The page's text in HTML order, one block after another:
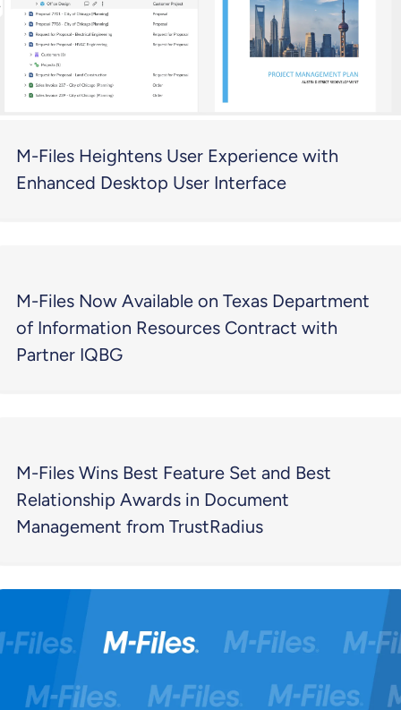
M-Files Heightens User Experience with
Enhanced Desktop User Interface
M-Files Now Available on Texas Department
of Information Resources Contract with
Partner IQBG
M-Files Wins Best Feature Set and Best
Relationship Awards in Document
Management from TrustRadius